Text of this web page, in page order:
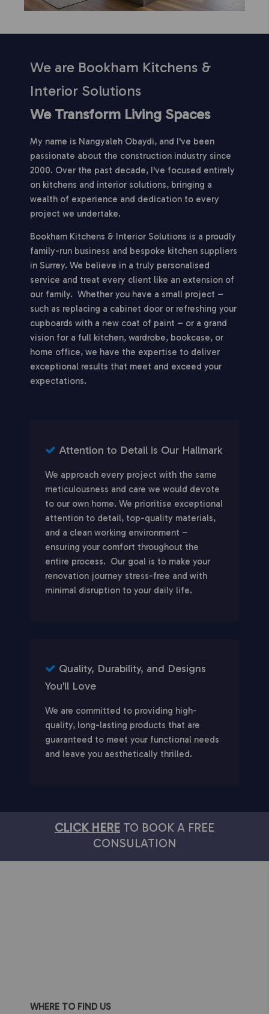
We are Bookham Kitchens &
Interior Solutions
We Transform Living Spaces
My name is Nangyaleh Obaydi, and I've been
passionate about the construction industry since
2000. Over the past decade, I've focused entirely
on kitchens and interior solutions, bringing a
wealth of experience and dedication to every
project we undertake.
Bookham Kitchens & Interior Solutions is a proudly
family-run business and bespoke kitchen suppliers
in Surrey. We believe in a truly personalised
service and treat every client like an extension of
our family. Whether you have a small project –
such as replacing a cabinet door or refreshing your
cupboards with a new coat of paint – or a grand
vision for a full kitchen, wardrobe, bookcase, or
home office, we have the expertise to deliver
exceptional results that meet and exceed your
expectations.
Attention to Detail is Our Hallmark
We approach every project with the same
meticulousness and care we would devote
to our own home. We prioritise exceptional
attention to detail, top-quality materials,
and a clean working environment –
ensuring your comfort throughout the
entire process. Our goal is to make your
renovation journey stress-free and with
minimal disruption to your daily life.
Quality, Durability, and Designs
You'll Love
We are committed to providing high-
quality, long-lasting products that are
guaranteed to meet your functional needs
and leave you aesthetically thrilled.
CLICK HERE TO BOOK A FREE
CONSULATION
WHERE TO FIND US